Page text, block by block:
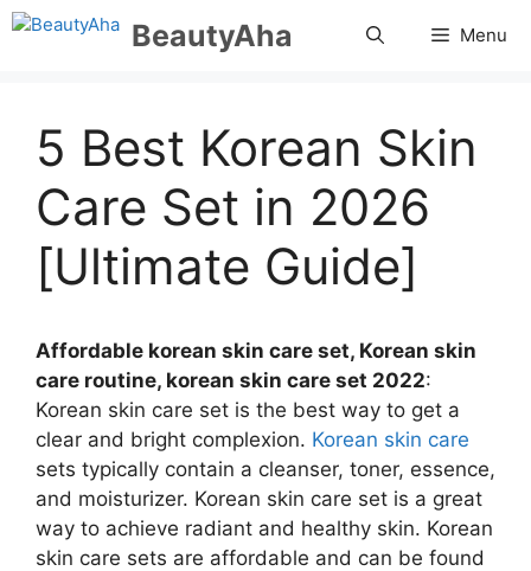
Skip
BeautyAha Menu
5 Best Korean Skin
Care Set in 2026
[Ultimate Guide]
Affordable korean skin care set, Korean skin
care routine, korean skin care set 2022:
Korean skin care set is the best way to get a
clear and bright complexion. Korean skin care
sets typically contain a cleanser, toner, essence,
and moisturizer. Korean skin care set is a great
way to achieve radiant and healthy skin. Korean
skin care sets are affordable and can be found